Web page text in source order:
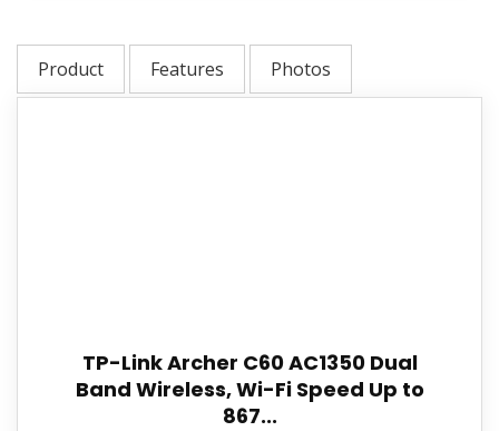
Product Features Photos
TP-Link Archer C60 AC1350 Dual
Band Wireless, Wi-Fi Speed Up to
867...